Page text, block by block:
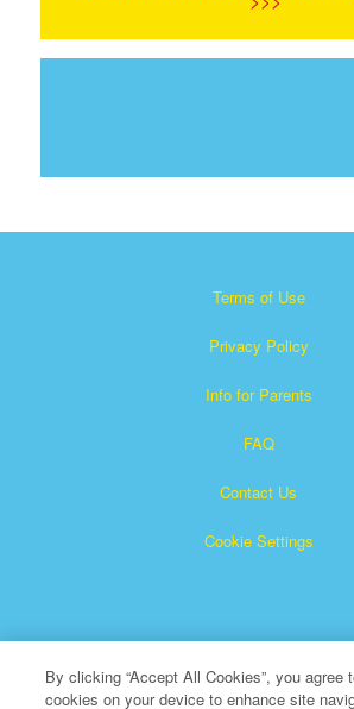
Terms of Use
Privacy Policy
Info for Parents
FAQ
Contact Us
Cookie Settings
By clicking “Accept All Cookies”, you agree
cookies on your device to enhance site